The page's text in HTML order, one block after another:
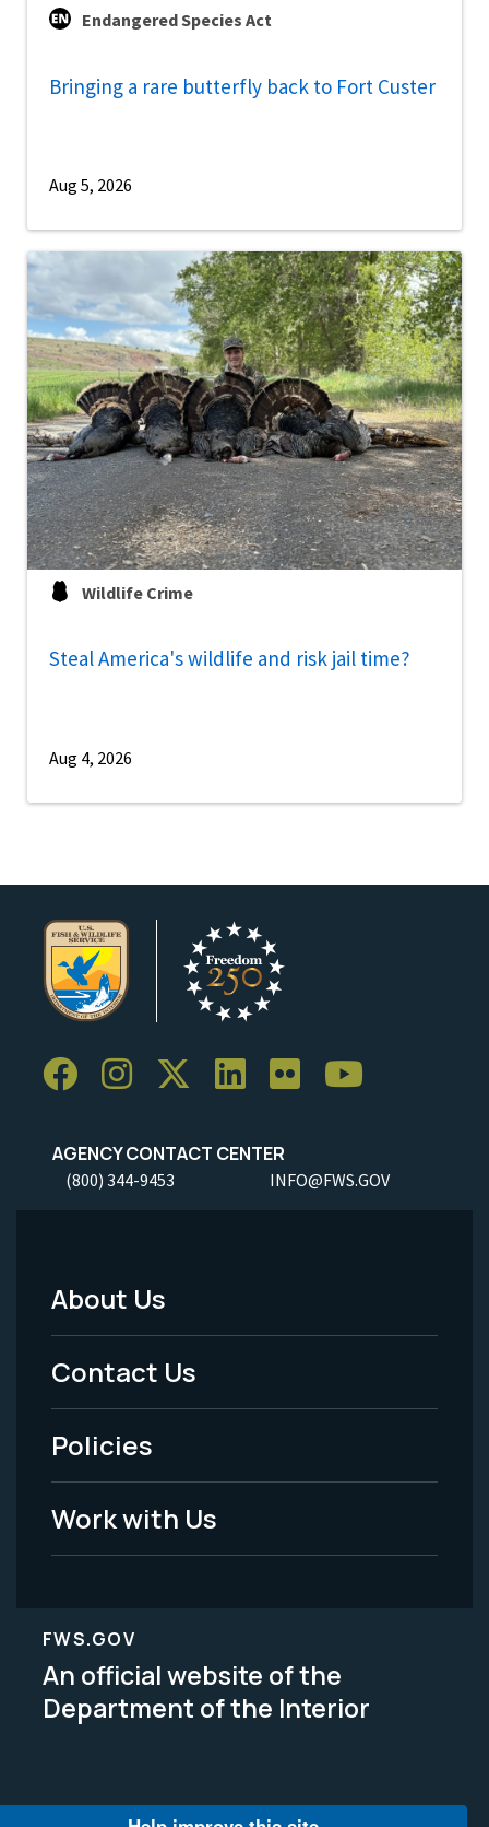
Endangered Species Act
Bringing a rare butterfly back to Fort Custer
Aug 5, 2026
Wildlife Crime
Steal America's wildlife and risk jail time?
Aug 4, 2026
AGENCY CONTACT CENTER
(800) 344-9453 INFO@FWS.GOV
Footer
Menu
-
Legal
About Us
Contact Us
Policies
Work with Us
FWS.GOV
An official website of the
Department of the Interior